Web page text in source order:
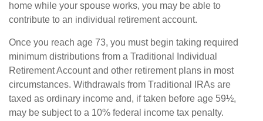
home while your spouse works, you may be able to
contribute to an individual retirement account.
Once you reach age 73, you must begin taking required
minimum distributions from a Traditional Individual
Retirement Account and other retirement plans in most
circumstances. Withdrawals from Traditional IRAs are
taxed as ordinary income and, if taken before age 59½,
may be subject to a 10% federal income tax penalty.